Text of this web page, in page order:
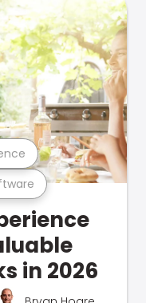
in 2026